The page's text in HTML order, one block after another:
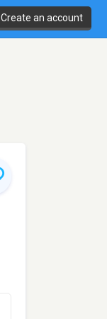
Create an account